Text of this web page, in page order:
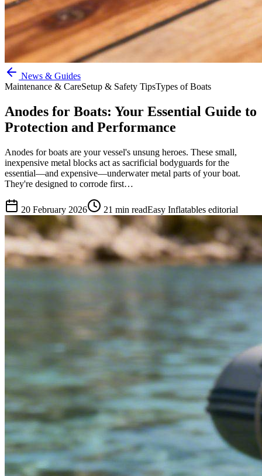
News & Guides
Maintenance & CareSetup & Safety TipsTypes of Boats
Anodes for Boats: Your Essential Guide to
Protection and Performance
Anodes for boats are your vessel's unsung heroes. These small,
inexpensive metal blocks act as sacrificial bodyguards for the
essential—and expensive—underwater metal parts of your boat.
They're designed to corrode first…
20 February 2026 21 min readEasy Inflatables editorial